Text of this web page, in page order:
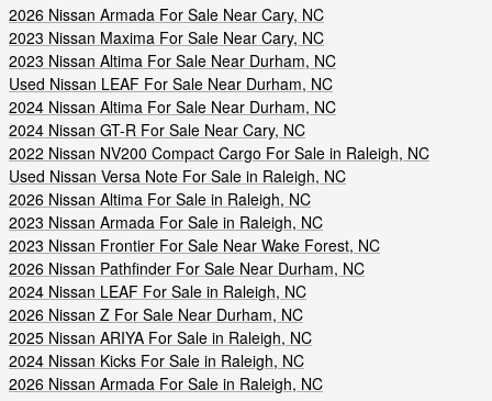
2026 Nissan Armada For Sale Near Cary, NC
2023 Nissan Maxima For Sale Near Cary, NC
2023 Nissan Altima For Sale Near Durham, NC
Used Nissan LEAF For Sale Near Durham, NC
2024 Nissan Altima For Sale Near Durham, NC
2024 Nissan GT-R For Sale Near Cary, NC
2022 Nissan NV200 Compact Cargo For Sale in Raleigh, NC
Used Nissan Versa Note For Sale in Raleigh, NC
2026 Nissan Altima For Sale in Raleigh, NC
2023 Nissan Armada For Sale in Raleigh, NC
2023 Nissan Frontier For Sale Near Wake Forest, NC
2026 Nissan Pathfinder For Sale Near Durham, NC
2024 Nissan LEAF For Sale in Raleigh, NC
2026 Nissan Z For Sale Near Durham, NC
2025 Nissan ARIYA For Sale in Raleigh, NC
2024 Nissan Kicks For Sale in Raleigh, NC
2026 Nissan Armada For Sale in Raleigh, NC